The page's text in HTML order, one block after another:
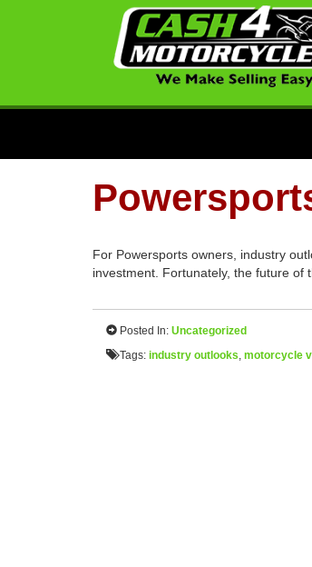
For Powersports owners, industry
investment. Fortunately, the future
Posted In: Uncategorized
Tags: industry outlooks, motorcycle